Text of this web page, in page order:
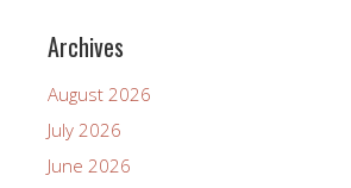
Archives
August 2026
July 2026
June 2026